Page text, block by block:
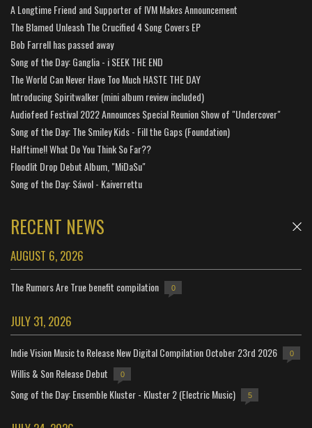
A Longtime Friend and Supporter of IVM Makes Announcement
The Blamed Unleash The Crucified 4 Song Covers EP
Bob Farrell has passed away
Song of the Day: Ganglia - i SEEK THE END
The World Can Never Have Too Much HASTE THE DAY
Introducing Spiritwalker (mini album review included)
Audiofeed Festival 2022 Announces Special Reunion Show of "Undercover"
Song of the Day: The Smiley Kids - Fill the Gaps (Foundation)
Halftime!! What Do You Think So Far??
Floodlit Drop Debut Album, "MiDaSu"
Song of the Day: Sáwol - Kaiverrettu
RECENT NEWS
AUGUST 6, 2026
The Rumors Are True benefit compilation 0
JULY 31, 2026
Indie Vision Music to Release New Digital Compilation October 23rd 2026 0
Willis & Son Release Debut 0
Song of the Day: Ensemble Kluster - Kluster 2 (Electric Music) 5